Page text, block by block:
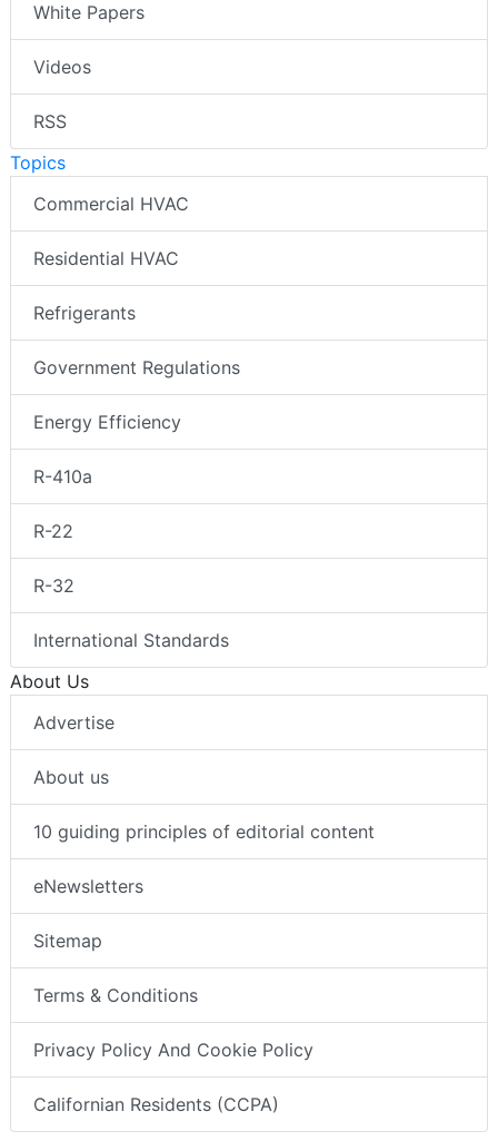
White Papers
Videos
RSS
Topics
Commercial HVAC
Residential HVAC
Refrigerants
Government Regulations
Energy Efficiency
R-410a
R-22
R-32
International Standards
About Us
Advertise
About us
10 guiding principles of editorial content
eNewsletters
Sitemap
Terms & Conditions
Privacy Policy And Cookie Policy
Californian Residents (CCPA)